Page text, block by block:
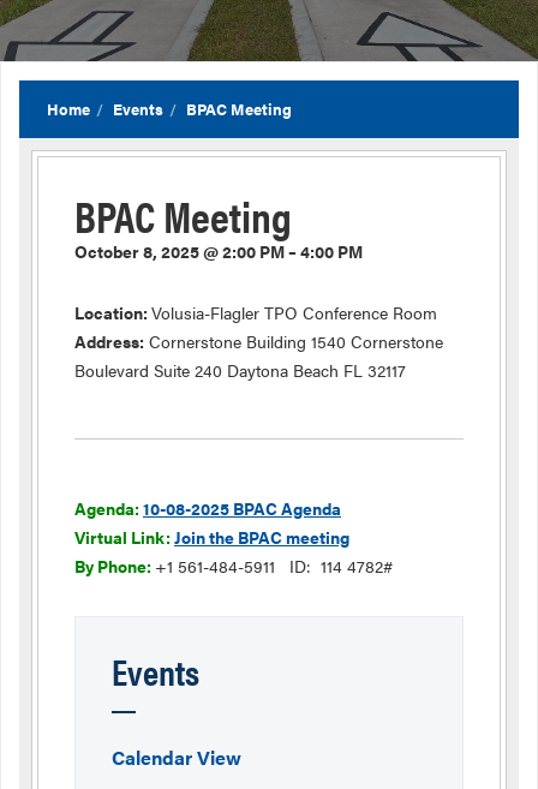
Home Events BPAC Meeting
BPAC Meeting
October 8, 2025 @ 2:00 PM – 4:00 PM
Location: Volusia-Flagler TPO Conference Room
Address: Cornerstone Building 1540 Cornerstone
Boulevard Suite 240 Daytona Beach FL 32117
Agenda:10-08-2025 BPAC Agenda
Virtual Link:Join the BPAC meeting
By Phone: +1 561-484-5911 ID: 114 4782#
Events
Calendar View